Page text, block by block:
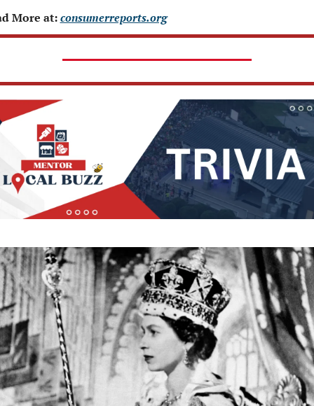
More at: consumerreports.org